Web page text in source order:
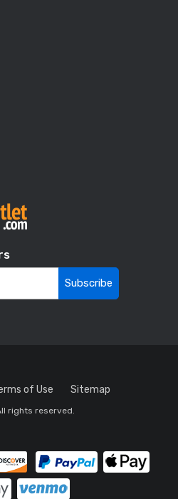
Subscribe
of Use Sitemap
rights reserved.